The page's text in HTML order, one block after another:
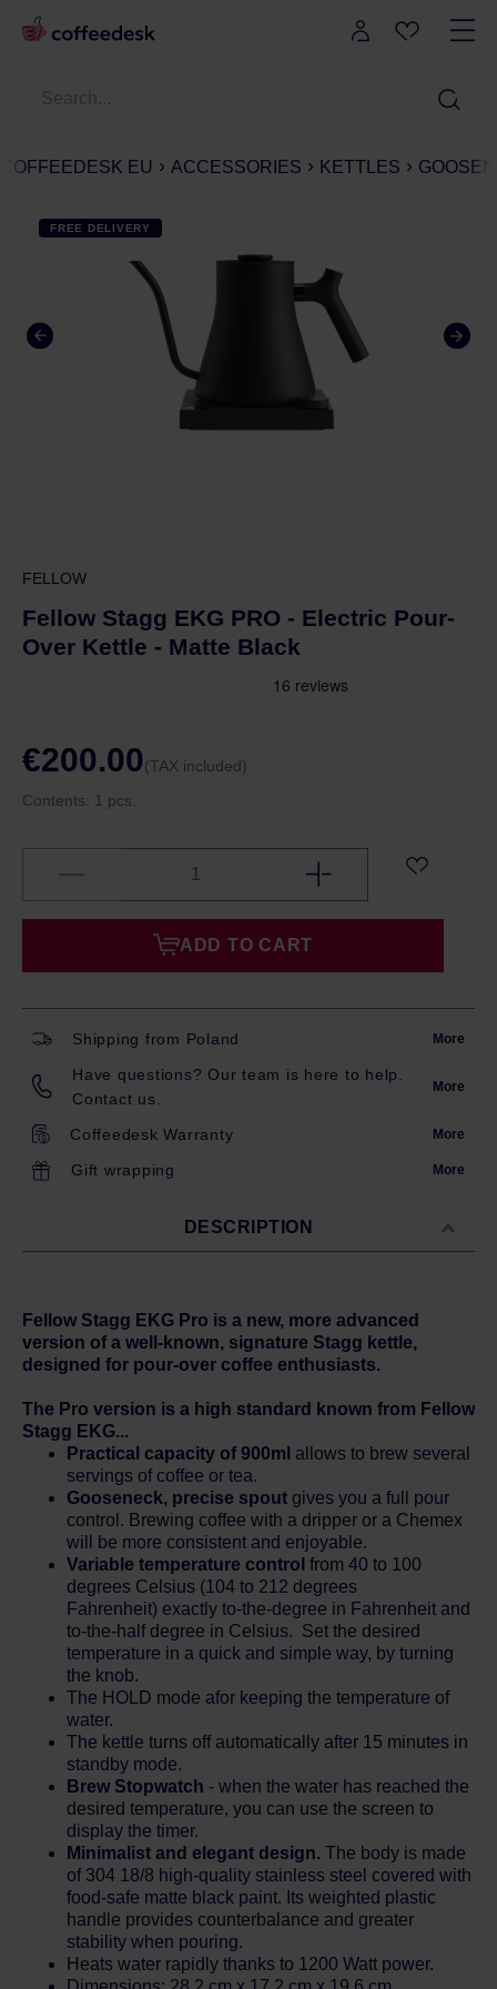
COFFEEDESK EU ACCESSORIES KETTLES
FREE DELIVERY
FELLOW
Fellow Stagg EKG PRO - Electric Pour-
Over Kettle - Matte Black
€200.00(TAX included)
Contents: 1 pcs.
ADD TO CART
Shipping from Poland More
Have questions? Our team is here to help.
Contact us.
More
Coffeedesk Warranty More
Gift wrapping More
DESCRIPTION
Fellow Stagg EKG Pro is a new, more advanced
version of a well-known, signature Stagg kettle,
designed for pour-over coffee enthusiasts.
The Pro version is a high standard known from Fellow
Stagg EKG...
Practical capacity of 900ml allows to brew several
servings of coffee or tea.
Gooseneck, precise spout gives you a full pour
control. Brewing coffee with a dripper or a Chemex
will be more consistent and enjoyable.
Variable temperature control from 40 to 100
degrees Celsius (104 to 212 degrees
Fahrenheit) exactly to-the-degree in Fahrenheit and
to-the-half degree in Celsius. Set the desired
temperature in a quick and simple way, by turning
the knob.
The HOLD mode afor keeping the temperature of
water.
The kettle turns off automatically after 15 minutes in
standby mode.
Brew Stopwatch - when the water has reached the
desired temperature, you can use the screen to
display the timer.
Minimalist and elegant design. The body is made
of 304 18/8 high-quality stainless steel covered with
food-safe matte black paint. Its weighted plastic
handle provides counterbalance and greater
stability when pouring.
Heats water rapidly thanks to 1200 Watt power.